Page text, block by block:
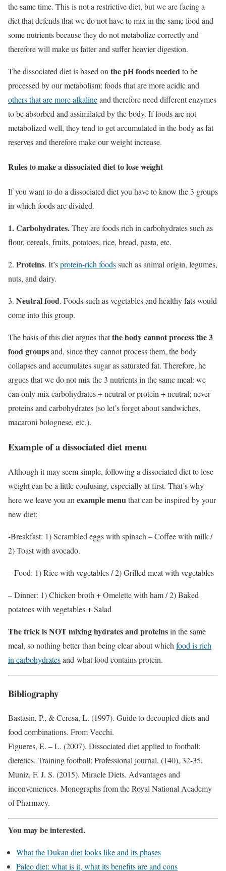
the same time. This is not a restrictive diet, but we are facing a
diet that defends that we do not have to mix in the same food and
some nutrients because they do not metabolize correctly and
therefore will make us fatter and suffer heavier digestion.
The dissociated diet is based on the pH foods neededto be
processed by our metabolism: foods that are more acidic and
others that are more alkalineand therefore need different enzymes
to be absorbed and assimilated by the body. If foods are not
metabolized well, they tend to get accumulated in the body as fat
reserves and therefore make our weight increase.
Rules to make a dissociated diet to lose weight
If you want to do a dissociated diet you have to know the 3 groups
in which foods are divided.
1.Carbohydrates.They are foods rich in carbohydrates such as
flour, cereals, fruits, potatoes, rice, bread, pasta, etc.
2. Proteins. It’sprotein-rich foodssuch as animal origin, legumes,
nuts, and dairy.
3. Neutral food. Foods such as vegetables and healthy fats would
come into this group.
The basis of this diet argues thatthe body cannot process the 3
food groupsand, since they cannot process them, the body
collapses and accumulates sugar as saturated fat. Therefore, he
argues that we do not mix the 3 nutrients in the same meal: we
can only mix carbohydrates + neutral or protein + neutral;never
proteins and carbohydrates (so let’s forget about sandwiches,
macaroni bolognese, etc.).
Example of a dissociated diet menu
Although it may seem simple, following a dissociated diet to lose
weight can be a little confusing, especially at first. That’s why
here we leave you an example menuthat can be inspired by your
new diet:
-Breakfast: 1) Scrambled eggs with spinach – Coffee with milk /
2) Toast with avocado.
– Food: 1) Rice with vegetables / 2)Grilled meat with vegetables
– Dinner: 1)Chicken broth + Omelette with ham / 2) Baked
potatoes with vegetables + Salad
The trick is NOT mixing hydrates and proteinsin the same
meal, so nothing better than being clear about which food is rich
in carbohydratesand what food contains protein.
Bibliography
Bastasin, P., & Ceresa, L. (1997). Guide to decoupled diets and
food combinations. From Vecchi.
Figueres, E. – L. (2007). Dissociated diet applied to football:
dietetics. Training football: Professional journal, (140), 32-35.
Muniz, F. J. S. (2015). Miracle Diets. Advantages and
inconveniences. Monographs from the Royal National Academy
of Pharmacy.
You may be interested.
What the Dukan diet looks like and its phases
Paleo diet: what is it, what its benefits are and cons